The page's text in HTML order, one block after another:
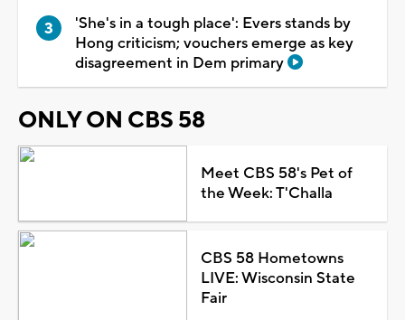
'She's in a tough place': Evers stands by
Hong criticism; vouchers emerge as key
disagreement in Dem primary
ONLY ON CBS 58
Meet CBS 58's Pet of
the Week: T'Challa
CBS 58 Hometowns
LIVE: Wisconsin State
Fair